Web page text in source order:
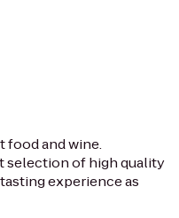
food and wine.
selection of high quality
experience as